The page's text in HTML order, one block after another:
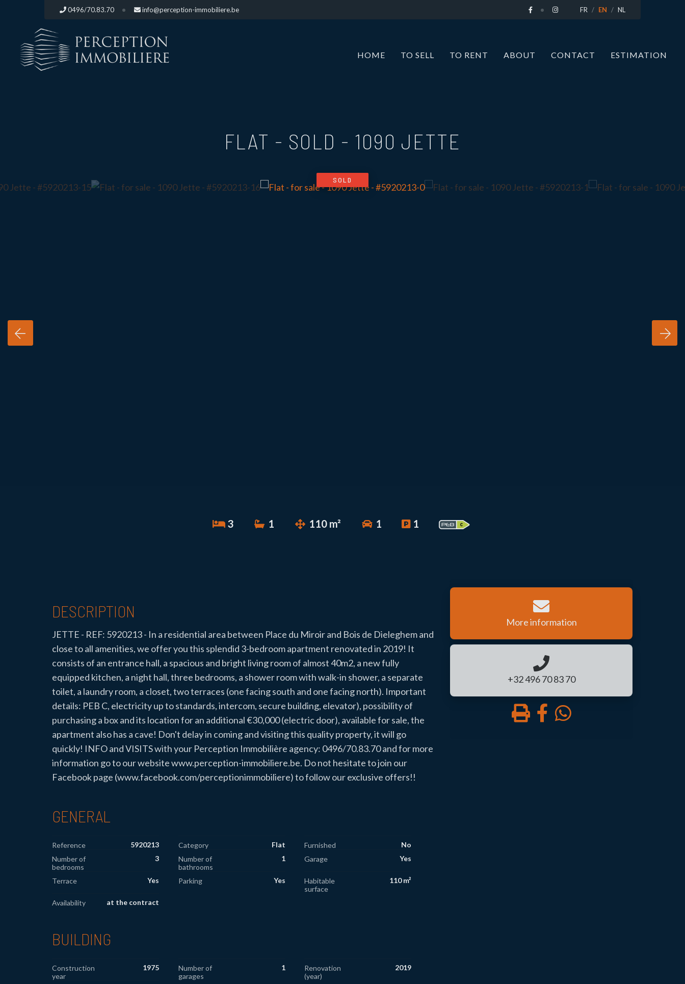
0496/70.83.70 info@perception-immobiliere.be FR EN NL
HOME TO SELL TO RENT ABOUT CONTACT ESTIMATION
FLAT - SOLD - 1090 JETTE
SOLD
3 1 110 m² 1 1
DESCRIPTION
JETTE - REF: 5920213 - In a residential area between Place du Miroir and Bois de Dieleghem and
close to all amenities, we offer you this splendid 3-bedroom apartment renovated in 2019! It
consists of an entrance hall, a spacious and bright living room of almost 40m2, a new fully
equipped kitchen, a night hall, three bedrooms, a shower room with walk-in shower, a separate
toilet, a laundry room, a closet, two terraces (one facing south and one facing north). Important
details: PEB C, electricity up to standards, intercom, secure building, elevator), possibility of
purchasing a box and its location for an additional €30,000 (electric door), available for sale, the
apartment also has a cave! Don't delay in coming and visiting this quality property, it will go
quickly! INFO and VISITS with your Perception Immobilière agency: 0496/70.83.70 and for more
information go to our website www.perception-immobiliere.be. Do not hesitate to join our
Facebook page (www.facebook.com/perceptionimmobiliere) to follow our exclusive offers!!
GENERAL
Reference 5920213 Category Flat Furnished
No
Number of
bedrooms
3
Number of
bathrooms
1 Garage Yes
Terrace Yes Parking Yes
Habitable
surface
110 m²
Availability at the contract
BUILDING
Construction
year
1975
Number of
garages
1
Renovation
(year)
2019
More information
+32 496 70 83 70